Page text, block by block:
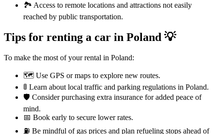
🏞️ Access to remote locations and attractions not easily
reached by public transportation.
Tips for renting a car in Poland 💡
To make the most of your rental in Poland:
🗺️ Use GPS or maps to explore new routes.
🚦 Learn about local traffic and parking regulations in Poland.
🛡️ Consider purchasing extra insurance for added peace of
mind.
📅 Book early to secure lower rates.
⛽ Be mindful of gas prices and plan refueling stops ahead of